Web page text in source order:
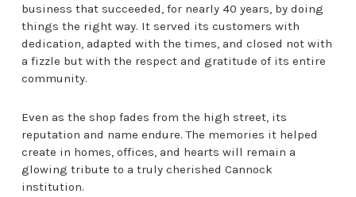
business that succeeded, for nearly 40 years, by doing
things the right way. It served its customers with
dedication, adapted with the times, and closed not with
a fizzle but with the respect and gratitude of its entire
community.
Even as the shop fades from the high street, its
reputation and name endure. The memories it helped
create in homes, offices, and hearts will remain a
glowing tribute to a truly cherished Cannock
institution.